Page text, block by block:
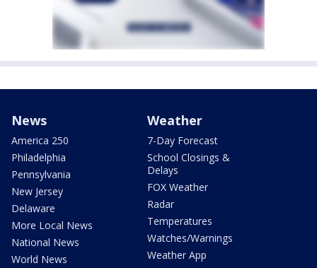
News
America 250
Philadelphia
Pennsylvania
New Jersey
Delaware
More Local News
National News
World News
Weather
7-Day Forecast
School Closings &
Delays
FOX Weather
Radar
Temperatures
Watches/Warnings
Weather App